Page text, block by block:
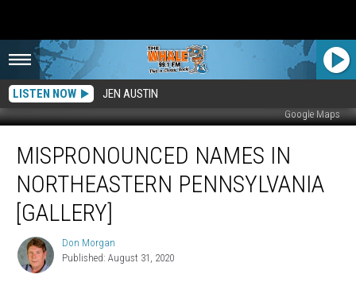
LISTEN NOW JEN AUSTIN
Google Maps
Names
Northeastern
Pennsylvania
[Gallery]
MISPRONOUNCED NAMES IN
NORTHEASTERN PENNSYLVANIA
[GALLERY]
Don
Morgan
Don Morgan
Published: August 31, 2020